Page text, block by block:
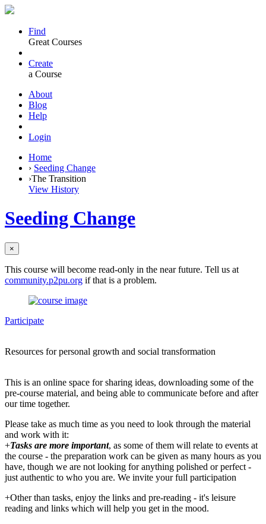
Find
Great Courses
Create
a Course
About
Blog
Help
Login
Home
› Seeding Change
›The Transition
View History
Seeding Change
×
This course will become read-only in the near future. Tell us at
community.p2pu.org if that is a problem.
Participate
Resources for personal growth and social transformation
This is an online space for sharing ideas, downloading some of the
pre-course material, and being able to communicate before and after
our time together.
Please take as much time as you need to look through the material
and work with it:
+Tasks are more important, as some of them will relate to events at
the course - the preparation work can be given as many hours as you
have, though we are not looking for anything polished or perfect -
just authentic to who you are. We invite your full participation
+Other than tasks, enjoy the links and pre-reading - it's leisure
reading and links which will help you get in the mood.